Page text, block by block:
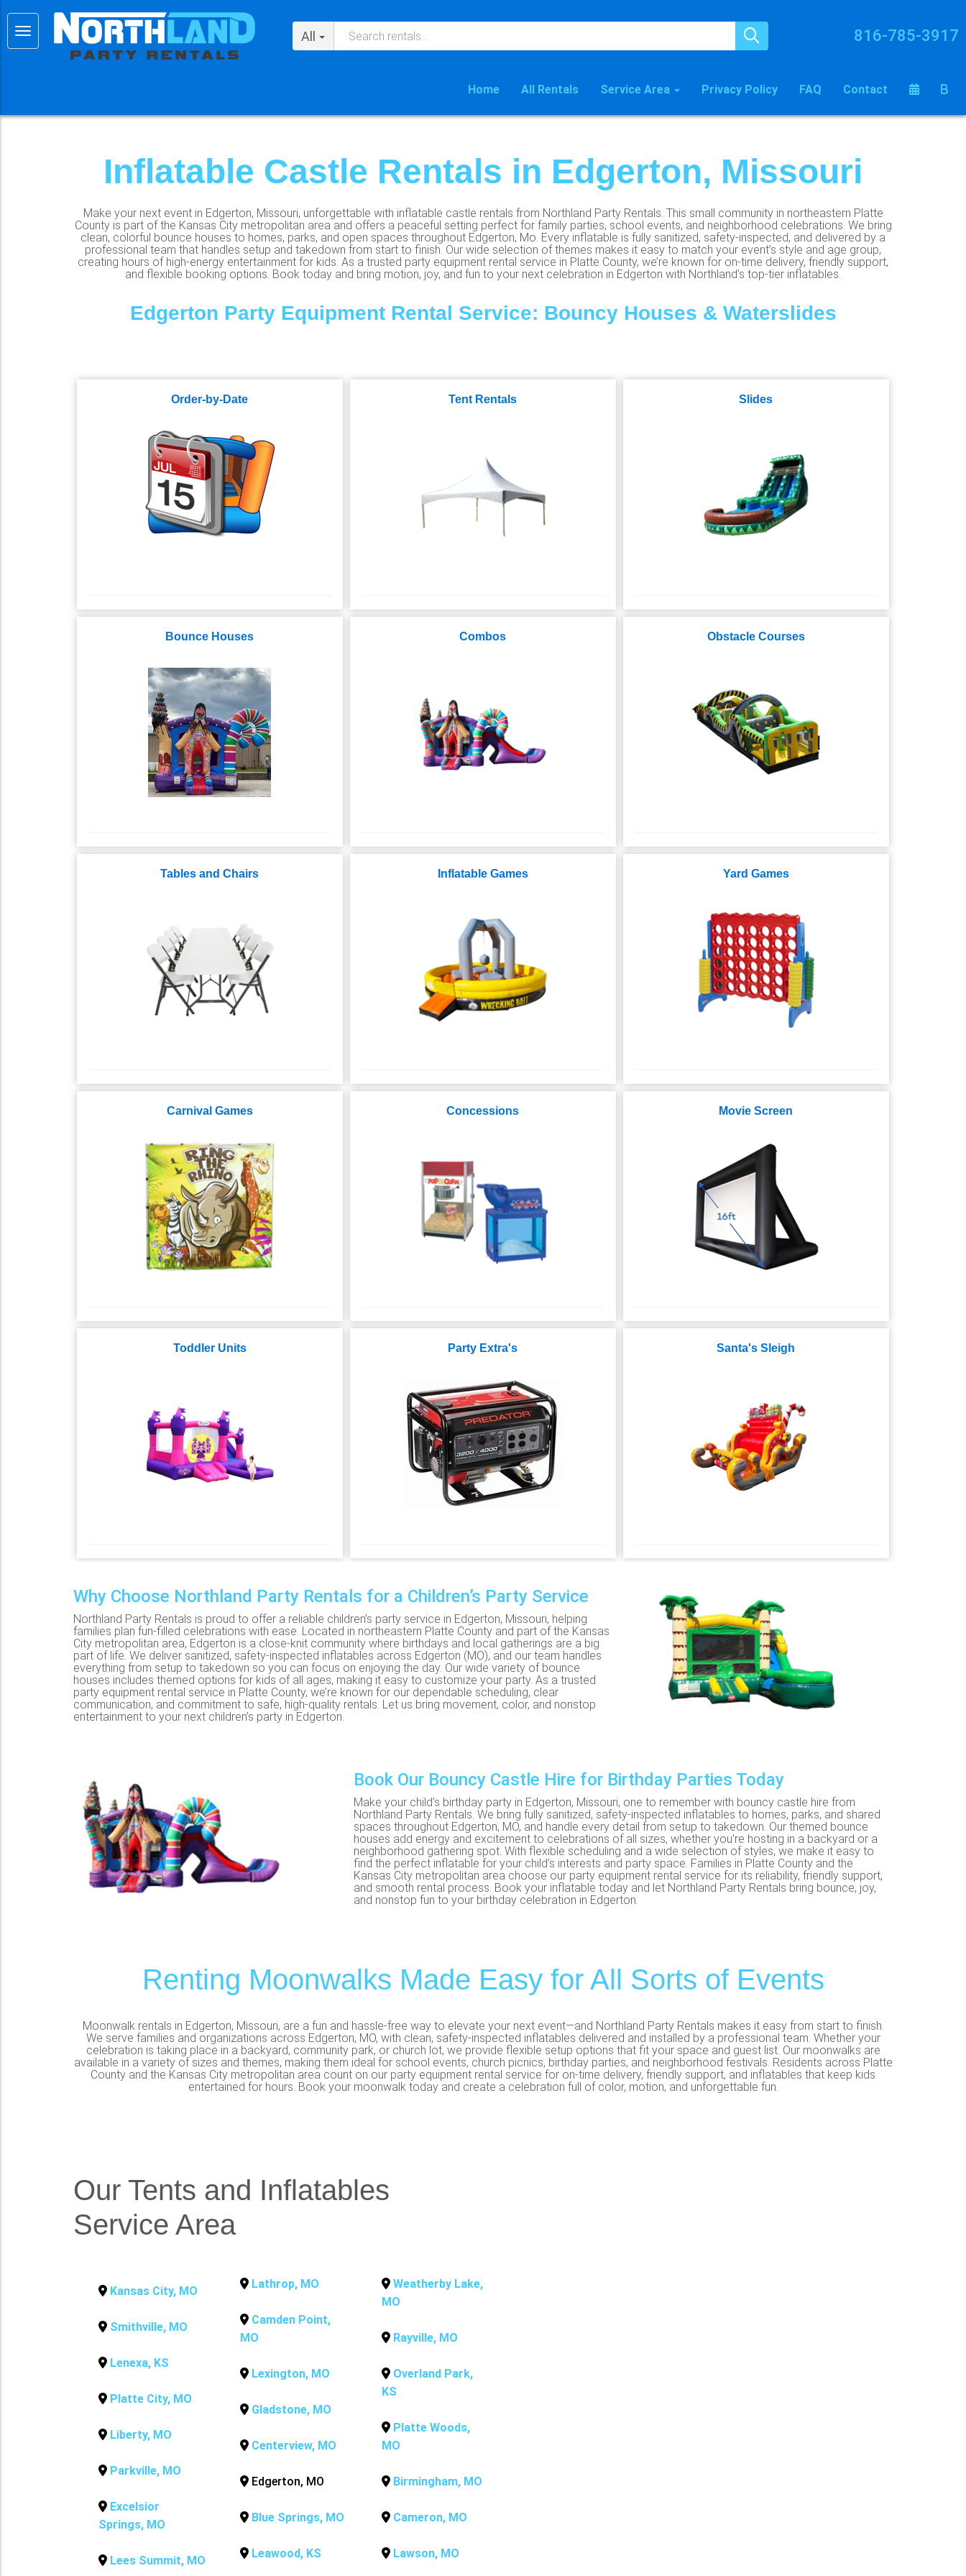
All 816-785-3917
Home All Rentals Service Area Privacy Policy FAQ Contact
Inflatable Castle Rentals in Edgerton, Missouri
Make your next event in Edgerton, Missouri, unforgettable with inflatable castle rentals from Northland Party Rentals. This small community in northeastern Platte
County is part of the Kansas City metropolitan area and offers a peaceful setting perfect for family parties, school events, and neighborhood celebrations. We bring
clean, colorful bounce houses to homes, parks, and open spaces throughout Edgerton, Mo. Every inflatable is fully sanitized, safety-inspected, and delivered by a
professional team that handles setup and takedown from start to finish. Our wide selection of themes makes it easy to match your event’s style and age group,
creating hours of high-energy entertainment for kids. As a trusted party equipment rental service in Platte County, we’re known for on-time delivery, friendly support,
and flexible booking options. Book today and bring motion, joy, and fun to your next celebration in Edgerton with Northland’s top-tier inflatables.
Edgerton Party Equipment Rental Service: Bouncy Houses & Waterslides
Order-by-Date Tent Rentals Slides
Bounce Houses Combos Obstacle Courses
Tables and Chairs Inflatable Games Yard Games
Carnival Games Concessions Movie Screen
Toddler Units Party Extra's Santa's Sleigh
Why Choose Northland Party Rentals for a Children’s Party Service
Northland Party Rentals is proud to offer a reliable children’s party service in Edgerton, Missouri, helping
families plan fun-filled celebrations with ease. Located in northeastern Platte County and part of the Kansas
City metropolitan area, Edgerton is a close-knit community where birthdays and local gatherings are a big
part of life. We deliver sanitized, safety-inspected inflatables across Edgerton (MO), and our team handles
everything from setup to takedown so you can focus on enjoying the day. Our wide variety of bounce
houses includes themed options for kids of all ages, making it easy to customize your party. As a trusted
party equipment rental service in Platte County, we’re known for our dependable scheduling, clear
communication, and commitment to safe, high-quality rentals. Let us bring movement, color, and nonstop
entertainment to your next children’s party in Edgerton.
Book Our Bouncy Castle Hire for Birthday Parties Today
Make your child’s birthday party in Edgerton, Missouri, one to remember with bouncy castle hire from
Northland Party Rentals. We bring fully sanitized, safety-inspected inflatables to homes, parks, and shared
spaces throughout Edgerton, MO, and handle every detail from setup to takedown. Our themed bounce
houses add energy and excitement to celebrations of all sizes, whether you're hosting in a backyard or a
neighborhood gathering spot. With flexible scheduling and a wide selection of styles, we make it easy to
find the perfect inflatable for your child’s interests and party space. Families in Platte County and the
Kansas City metropolitan area choose our party equipment rental service for its reliability, friendly support,
and smooth rental process. Book your inflatable today and let Northland Party Rentals bring bounce, joy,
and nonstop fun to your birthday celebration in Edgerton.
Renting Moonwalks Made Easy for All Sorts of Events
Moonwalk rentals in Edgerton, Missouri, are a fun and hassle-free way to elevate your next event—and Northland Party Rentals makes it easy from start to finish.
We serve families and organizations across Edgerton, MO, with clean, safety-inspected inflatables delivered and installed by a professional team. Whether your
celebration is taking place in a backyard, community park, or church lot, we provide flexible setup options that fit your space and guest list. Our moonwalks are
available in a variety of sizes and themes, making them ideal for school events, church picnics, birthday parties, and neighborhood festivals. Residents across Platte
County and the Kansas City metropolitan area count on our party equipment rental service for on-time delivery, friendly support, and inflatables that keep kids
entertained for hours. Book your moonwalk today and create a celebration full of color, motion, and unforgettable fun.
Our Tents and Inflatables
Service Area
Kansas City, MO
Smithville, MO
Lenexa, KS
Platte City, MO
Liberty, MO
Parkville, MO
Excelsior
Springs, MO
Lees Summit, MO
Lathrop, MO
Camden Point,
MO
Lexington, MO
Gladstone, MO
Centerview, MO
Edgerton, MO
Blue Springs, MO
Leawood, KS
Weatherby Lake,
MO
Rayville, MO
Overland Park,
KS
Platte Woods,
MO
Birmingham, MO
Cameron, MO
Lawson, MO